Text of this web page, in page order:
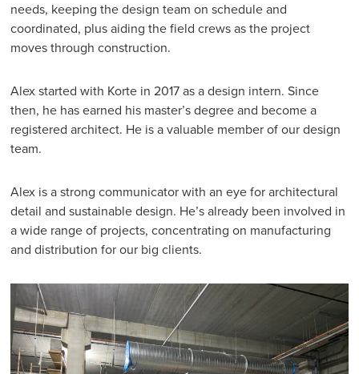
needs, keeping the design team on schedule and
coordinated, plus aiding the field crews as the project
moves through construction.
Alex started with Korte in 2017 as a design intern. Since
then, he has earned his master’s degree and become a
registered architect. He is a valuable member of our design
team.
Alex is a strong communicator with an eye for architectural
detail and sustainable design. He’s already been involved in
a wide range of projects, concentrating on manufacturing
and distribution for our big clients.